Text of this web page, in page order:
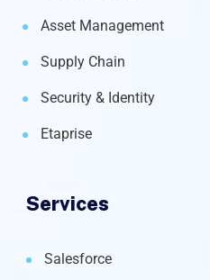
Asset Management
Supply Chain
Security & Identity
Etaprise
Services
Salesforce